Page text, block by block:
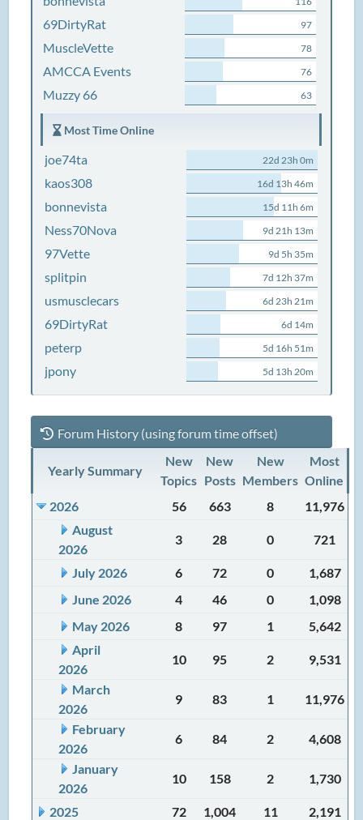
69DirtyRat 97
MuscleVette 78
AMCCA Events 76
Muzzy 66 63
Most Time Online
joe74ta 22d 23h 0m
kaos308 16d 13h 46m
bonnevista 15d 11h 6m
Ness70Nova 9d 21h 13m
97Vette 9d 5h 35m
splitpin 7d 12h 37m
usmusclecars 6d 23h 21m
69DirtyRat 6d 14m
peterp 5d 16h 51m
jpony 5d 13h 20m
Forum History (using forum time offset)
Yearly Summary
New
Topics
New
Posts
New
Members
Most
Online
2026
56 663 8
11,976
August
2026
3 28 0 721
July 2026 6 72 0
1,687
June 2026
4 46 0
1,098
May 2026
8 97 1
5,642
April
2026
10 95 2
9,531
March
2026
9 83 1
11,976
February
2026
6 84 2
4,608
January
2026
10 158 2 1,730
2025 72 1,004 11
2,191